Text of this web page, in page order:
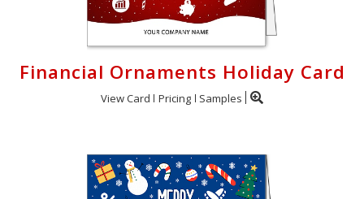
Financial Ornaments Holiday Card
View Card Pricing Samples